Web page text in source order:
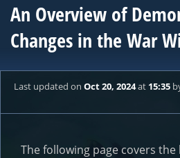
An Overview of
Changes in the War
Last updated on Oct 20, 2024at 15:35
The following page covers